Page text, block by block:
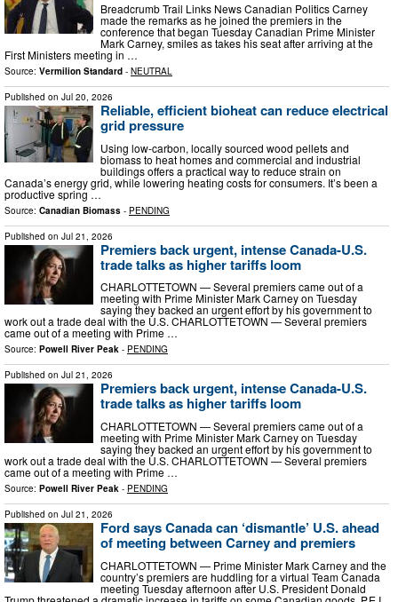
Breadcrumb Trail Links News Canadian Politics Carney
made the remarks as he joined the premiers in the
conference that began Tuesday Canadian Prime Minister
Mark Carney, smiles as takes his seat after arriving at the
First Ministers meeting in …
Source: Vermilion Standard - NEUTRAL
Published on Jul 20, 2026
Reliable, efficient bioheat can reduce electrical
grid pressure
Using low-carbon, locally sourced wood pellets and
biomass to heat homes and commercial and industrial
buildings offers a practical way to reduce strain on
Canada’s energy grid, while lowering heating costs for consumers. It’s been a
productive spring …
Source: Canadian Biomass - PENDING
Published on Jul 21, 2026
Premiers back urgent, intense Canada-U.S.
trade talks as higher tariffs loom
CHARLOTTETOWN — Several premiers came out of a
meeting with Prime Minister Mark Carney on Tuesday
saying they backed an urgent effort by his government to
work out a trade deal with the U.S. CHARLOTTETOWN — Several premiers
came out of a meeting with Prime …
Source: Powell River Peak - PENDING
Published on Jul 21, 2026
Premiers back urgent, intense Canada-U.S.
trade talks as higher tariffs loom
CHARLOTTETOWN — Several premiers came out of a
meeting with Prime Minister Mark Carney on Tuesday
saying they backed an urgent effort by his government to
work out a trade deal with the U.S. CHARLOTTETOWN — Several premiers
came out of a meeting with Prime …
Source: Powell River Peak - PENDING
Published on Jul 21, 2026
Ford says Canada can ‘dismantle’ U.S. ahead
of meeting between Carney and premiers
CHARLOTTETOWN — Prime Minister Mark Carney and the
country’s premiers are huddling for a virtual Team Canada
meeting Tuesday afternoon after U.S. President Donald